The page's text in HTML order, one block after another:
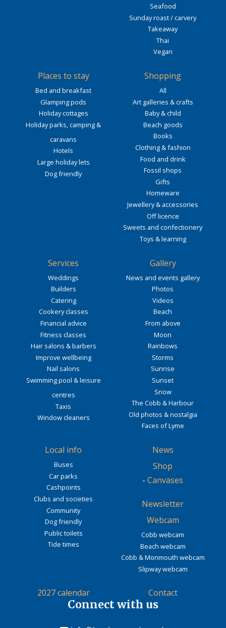
Seafood
Sunday roast / carvery
Takeaway
Thai
Vegan
Places to stay
Bed and breakfast
Glamping pods
Holiday cottages
Holiday parks, camping &
caravans
Hotels
Large holiday lets
Dog friendly
Shopping
All
Art galleries & crafts
Baby & child
Beach goods
Books
Clothing & fashion
Food and drink
Fossil shops
Gifts
Homeware
Jewellery & accessories
Off licence
Sweets and confectionery
Toys & learning
Services
Weddings
Builders
Catering
Cookery classes
Financial advice
Fitness classes
Hair salons & barbers
Improve wellbeing
Nail salons
Swimming pool & leisure
centres
Taxis
Window cleaners
Gallery
News and events gallery
Photos
Videos
Beach
From above
Moon
Rainbows
Storms
Sunrise
Sunset
Snow
The Cobb & Harbour
Old photos & nostalgia
Faces of Lyme
Local info
Buses
Car parks
Cashpoints
Clubs and societies
Community
Dog friendly
Public toilets
Tide times
News
Shop
- Canvases
Newsletter
Webcam
Cobb webcam
Beach webcam
Cobb & Monmouth webcam
Slipway webcam
2027 calendar Contact
Connect with us